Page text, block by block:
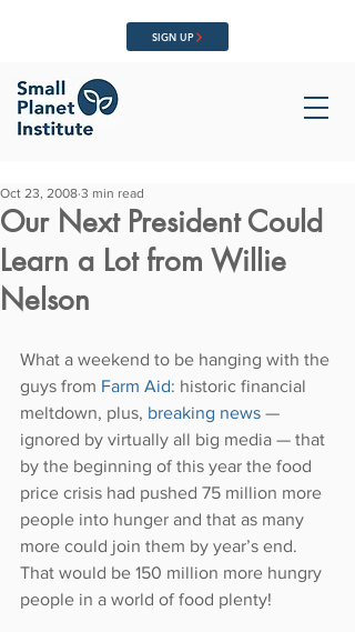
SIGN UP
Our Next President Could
Learn a Lot from Willie
Nelson
Oct 23, 2008 3 min read
What a weekend to be hanging with the
guys from Farm Aid: historic financial
meltdown, plus, breaking news —
ignored by virtually all big media — that
by the beginning of this year the food
price crisis had pushed 75 million more
people into hunger and that as many
more could join them by year’s end.
That would be 150 million more hungry
people in a world of food plenty!